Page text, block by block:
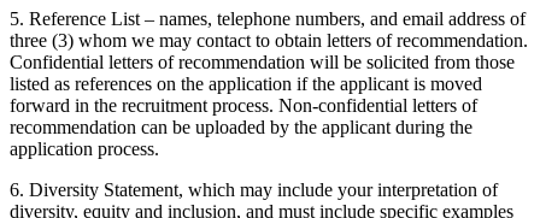
5. Reference List – names, telephone numbers, and email address of
three (3) whom we may contact to obtain letters of recommendation.
Confidential letters of recommendation will be solicited from those
listed as references on the application if the applicant is moved
forward in the recruitment process. Non-confidential letters of
recommendation can be uploaded by the applicant during the
application process.
6. Diversity Statement, which may include your interpretation of
diversity, equity and inclusion, and must include specific examples